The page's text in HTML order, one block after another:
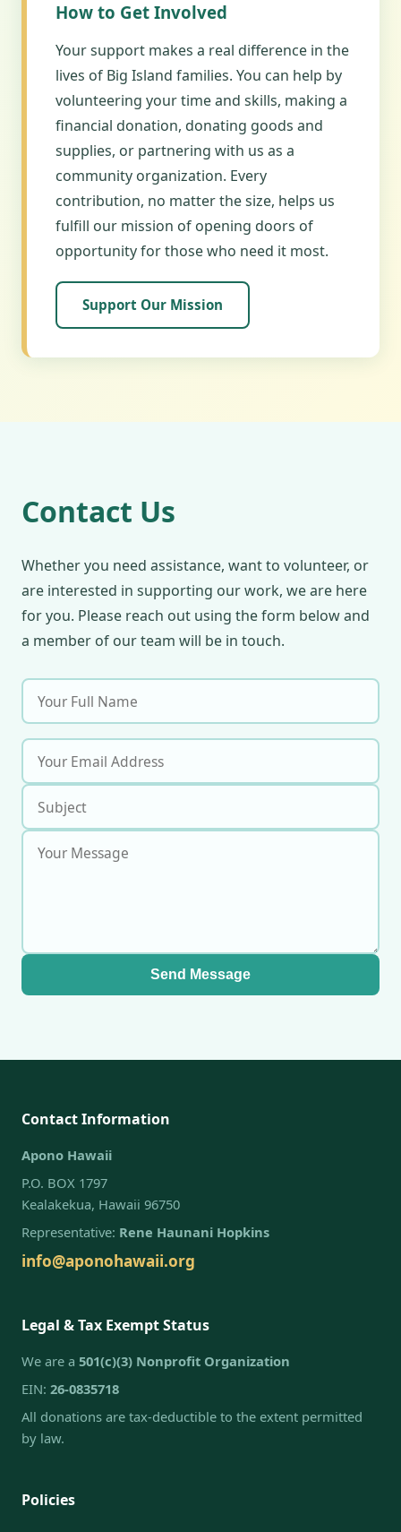
How to Get Involved
Your support makes a real difference in the
lives of Big Island families. You can help by
volunteering your time and skills, making a
financial donation, donating goods and
supplies, or partnering with us as a
community organization. Every
contribution, no matter the size, helps us
fulfill our mission of opening doors of
opportunity for those who need it most.
Support Our Mission
Contact Us
Whether you need assistance, want to volunteer, or
are interested in supporting our work, we are here
for you. Please reach out using the form below and
a member of our team will be in touch.
Send Message
Contact Information
Apono Hawaii
P.O. BOX 1797
Kealakekua, Hawaii 96750
Representative: Rene Haunani Hopkins
info@aponohawaii.org
Legal & Tax Exempt Status
We are a 501(c)(3) Nonprofit Organization
EIN: 26-0835718
All donations are tax-deductible to the extent permitted
by law.
Policies